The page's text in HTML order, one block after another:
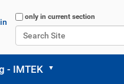
Search Site
only in current section
- IMTEK